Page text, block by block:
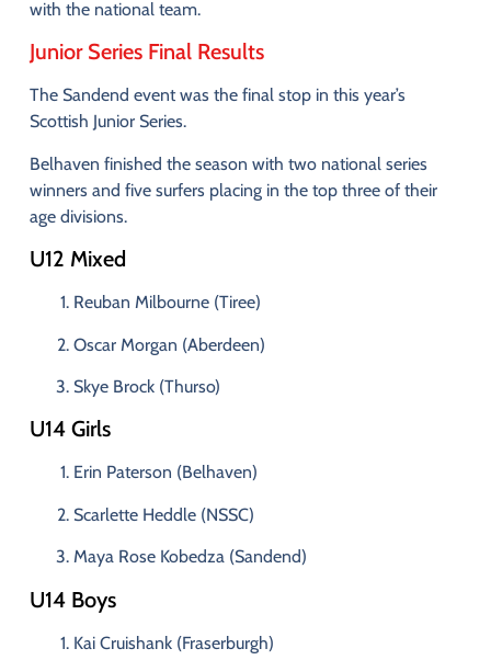
with the national team.
Junior Series Final Results
The Sandend eventwas the final stop in this year’s
Scottish Junior Series.
Belhaven finished the season with two national series
winners and five surfers placing in the top three of their
age divisions.
U12 Mixed
Reuban Milbourne (Tiree)
Oscar Morgan (Aberdeen)
Skye Brock (Thurso)
U14 Girls
Erin Paterson (Belhaven)
Scarlette Heddle (NSSC)
Maya Rose Kobedza (Sandend)
U14 Boys
Kai Cruishank (Fraserburgh)